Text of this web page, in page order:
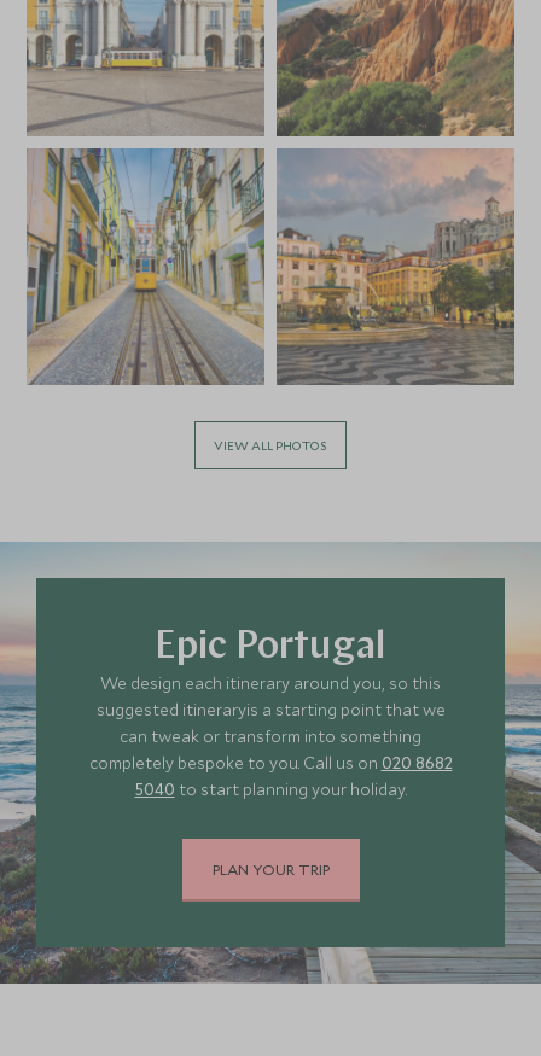
VIEW ALL PHOTOS
Epic Portugal
We design each itinerary around you, so this
suggested itineraryis a starting point that we
can tweak or transform into something
completely bespoke to you. Call us on 020 8682
5040 to start planning your holiday.
PLAN YOUR TRIP